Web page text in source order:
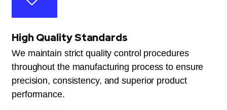
High Quality Standards
We maintain strict quality control procedures
throughout the manufacturing process to ensure
precision, consistency, and superior product
performance.